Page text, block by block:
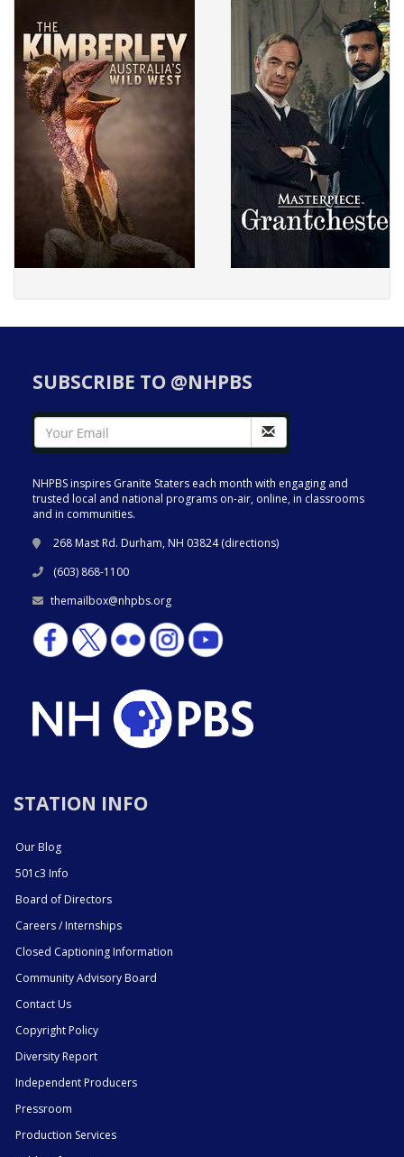
SUBSCRIBE TO @NHPBS
NHPBS inspires Granite Staters each month with engaging and
trusted local and national programs on-air, online, in classrooms
and in communities.
268 Mast Rd. Durham, NH 03824 (directions)
(603) 868-1100
themailbox@nhpbs.org
STATION INFO
Our Blog
501c3 Info
Board of Directors
Careers / Internships
Closed Captioning Information
Community Advisory Board
Contact Us
Copyright Policy
Diversity Report
Independent Producers
Pressroom
Production Services